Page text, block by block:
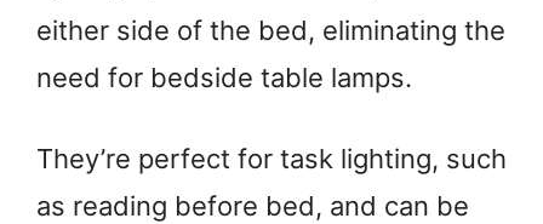
either side of the bed, eliminating the
need for bedside table lamps.
They’re perfect for task lighting, such
as reading before bed, and can be